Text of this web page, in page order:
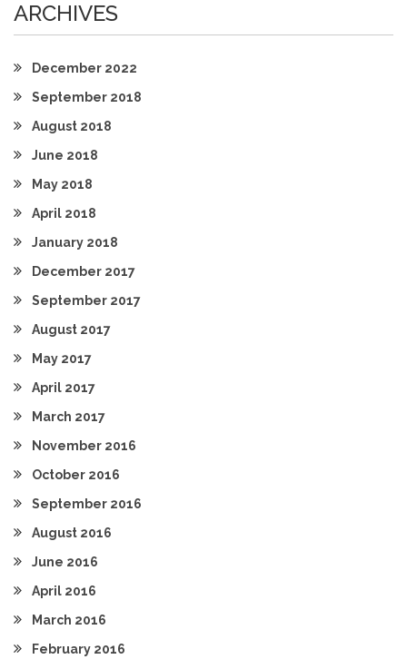
ARCHIVES
December 2022
September 2018
August 2018
June 2018
May 2018
April 2018
January 2018
December 2017
September 2017
August 2017
May 2017
April 2017
March 2017
November 2016
October 2016
September 2016
August 2016
June 2016
April 2016
March 2016
February 2016